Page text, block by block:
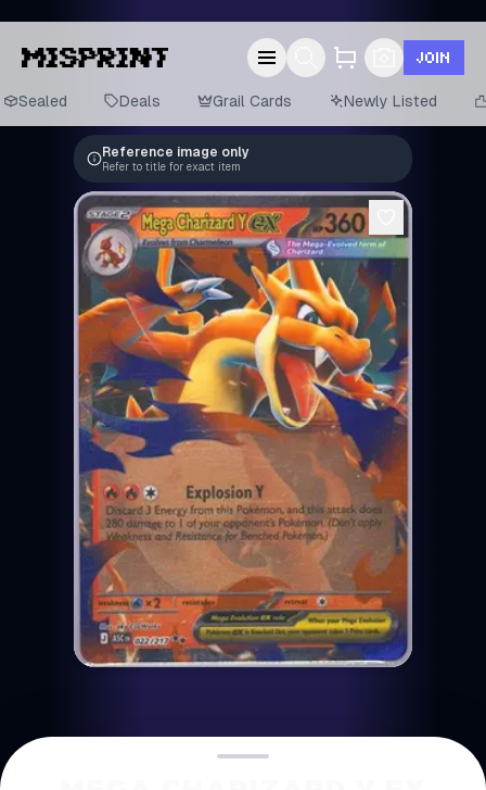
JOIN
Sealed Deals Grail Cards Newly Listed
Reference image only
Refer to title for exact item